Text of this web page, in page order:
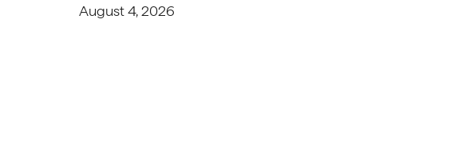
August 4, 2026